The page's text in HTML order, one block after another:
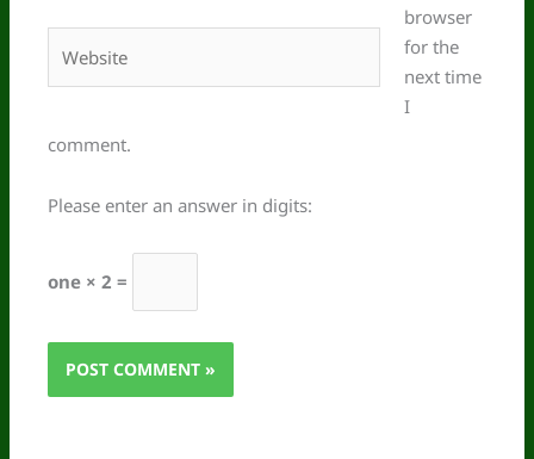
browser
for the
next time
I
comment.
Please enter an answer in digits:
one × 2 =